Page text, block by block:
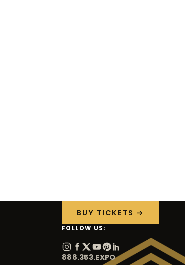
BUY TICKETS →
FOLLOW US:
888.353.EXPO